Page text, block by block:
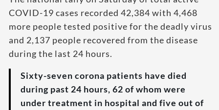
COVID-19 cases recorded 42,384 with 4,468
more people tested positive for the deadly virus
and 2,137 people recovered from the disease
during the last 24 hours.
Sixty-seven corona patients have died
during past 24 hours, 62 of whom were
under treatment in hospital and five out of